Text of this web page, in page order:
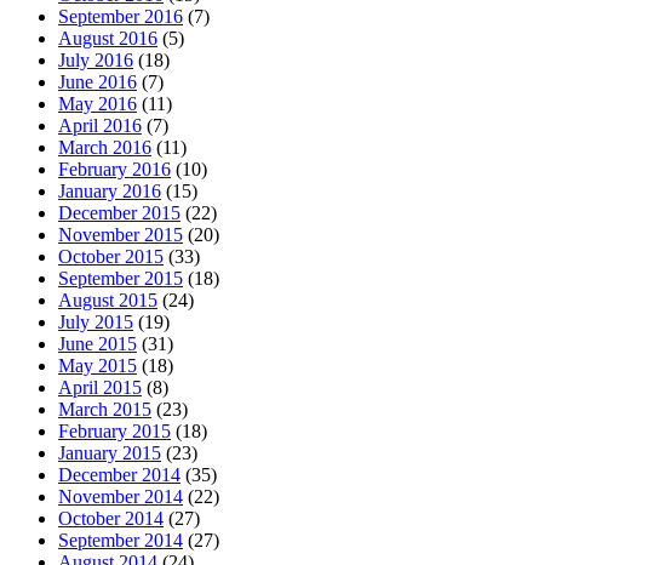
September 2016 (7)
August 2016 (5)
July 2016 (18)
June 2016 (7)
May 2016 (11)
April 2016 (7)
March 2016 (11)
February 2016 (10)
January 2016 (15)
December 2015 (22)
November 2015 (20)
October 2015 (33)
September 2015 (18)
August 2015 (24)
July 2015 (19)
June 2015 (31)
May 2015 (18)
April 2015 (8)
March 2015 (23)
February 2015 (18)
January 2015 (23)
December 2014 (35)
November 2014 (22)
October 2014 (27)
September 2014 (27)